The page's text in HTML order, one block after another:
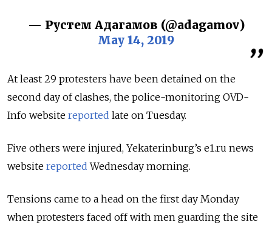
— Рустем Адагамов (@adagamov)
May 14, 2019
At least 29 protesters have been detained on the
second day of clashes, the police-monitoring OVD-
Info website reported late on Tuesday.
Five others were injured, Yekaterinburg’s e1.ru news
website reported Wednesday morning.
Tensions came to a head on the first day Monday
when protesters faced off with men guarding the site